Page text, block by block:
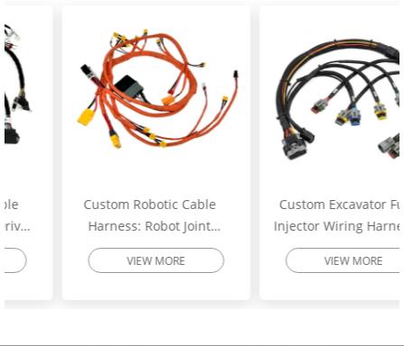
Custom Robotic Cable
Harness: Robot Joint
Motor Cable Assembly –
High-Flex Torsion
VIEW MORE
Custom Excavator Fuel
Injector Wiring Harness:
Heavy-Duty Engine
Injector Cable – Excavator
VIEW MORE